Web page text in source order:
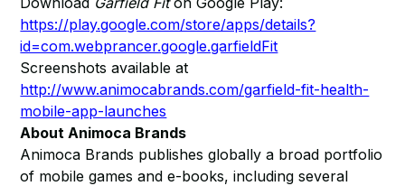
https://play.google.com/store/apps/details?
id=com.webprancer.google.garfieldFit
Screenshots available at
http://www.animocabrands.com/garfield-fit-health-
mobile-app-launches
About Animoca Brands
Animoca Brands publishes globally a broad portfolio
of mobile games and e-books, including several